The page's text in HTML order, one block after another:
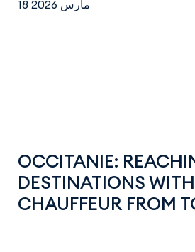
18 مارس 2026
OCCITANIE:
DESTINATIONS
CHAUFFEUR FROM